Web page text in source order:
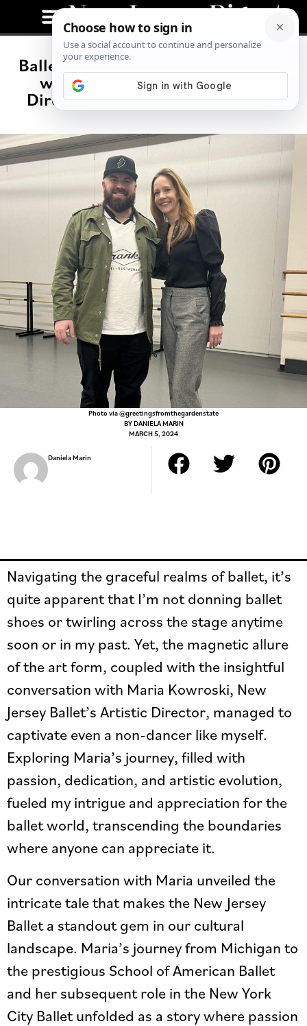
Ballet Renaissance: A Conversation
with Maria Kowroski, Artistic
Director of the New Jersey Ballet
Photo via @greetingsfromthegardenstate
BYDANIELA MARIN
MARCH 5, 2024
Daniela Marin
Navigating the graceful realms of ballet, it’s
quite apparent that I’m not donning ballet
shoes or twirling across the stage anytime
soon or in my past. Yet, the magnetic allure
of the art form, coupled with the insightful
conversation with Maria Kowroski, New
Jersey Ballet’s Artistic Director, managed to
captivate even a non-dancer like myself.
Exploring Maria’s journey, filled with
passion, dedication, and artistic evolution,
fueled my intrigue and appreciation for the
ballet world, transcending the boundaries
where anyone can appreciate it.
Our conversation with Maria unveiled the
intricate tale that makes the New Jersey
Ballet a standout gem in our cultural
landscape. Maria’s journey from Michigan to
the prestigious School of American Ballet
and her subsequent role in the New York
City Ballet unfolded as a story where passion